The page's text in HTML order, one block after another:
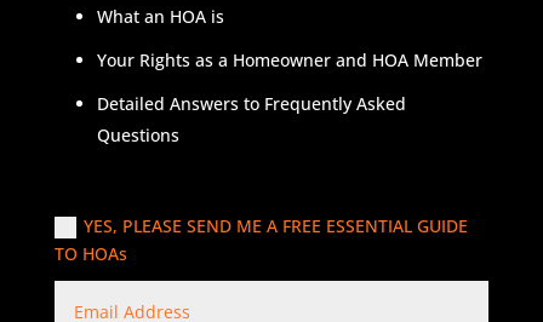
What an HOA is
Your Rights as a Homeowner and HOA Member
Detailed Answers to Frequently Asked
Questions
YES, PLEASE SEND ME A FREE ESSENTIAL GUIDE
TO HOAs